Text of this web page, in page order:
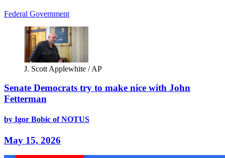
Federal Government
J. Scott Applewhite / AP
Senate Democrats try to make nice with John
Fetterman
by Igor Bobic of NOTUS
May 15, 2026